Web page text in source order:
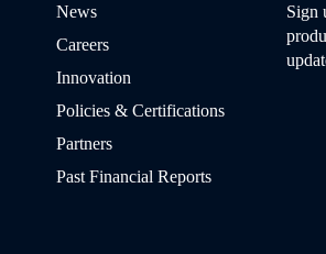
News
Careers
Innovation
Policies & Certifications
Partners
Past Financial Reports
Sign